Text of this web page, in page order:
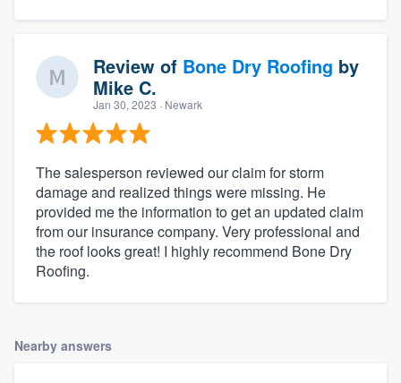
Review of Bone Dry Roofing by
Mike C.
Jan 30, 2023 · Newark
The salesperson reviewed our claim for storm
damage and realized things were missing. He
provided me the information to get an updated claim
from our insurance company. Very professional and
the roof looks great! I highly recommend Bone Dry
Roofing.
Nearby answers